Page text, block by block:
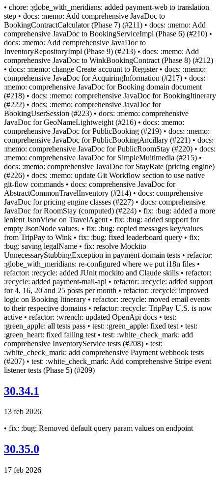
• chore: :globe_with_meridians: added payment-web to translation
step • docs: :memo: Add comprehensive JavaDoc to
BookingContractCalculator (Phase 7) (#211) • docs: :memo: Add
comprehensive JavaDoc to BookingServiceImpl (Phase 6) (#210) •
docs: :memo: Add comprehensive JavaDoc to
InventoryRepositoryImpl (Phase 9) (#213) • docs: :memo: Add
comprehensive JavaDoc to WinkBookingContract (Phase 8) (#212)
• docs: :memo: change Create account to Register • docs: :memo:
comprehensive JavaDoc for AcquiringInformation (#217) • docs:
:memo: comprehensive JavaDoc for Booking domain document
(#218) • docs: :memo: comprehensive JavaDoc for BookingItinerary
(#222) • docs: :memo: comprehensive JavaDoc for
BookingUserSession (#223) • docs: :memo: comprehensive
JavaDoc for GeoNameLightweight (#216) • docs: :memo:
comprehensive JavaDoc for PublicBooking (#219) • docs: :memo:
comprehensive JavaDoc for PublicBookingAncillary (#221) • docs:
:memo: comprehensive JavaDoc for PublicRoomStay (#220) • docs:
:memo: comprehensive JavaDoc for SimpleMultimedia (#215) •
docs: :memo: comprehensive JavaDoc for StayRate (pricing engine)
(#226) • docs: :memo: update Git Workflow section to use native
git-flow commands • docs: comprehensive JavaDoc for
AbstractCommonTravelInventory (#214) • docs: comprehensive
JavaDoc for pricing engine classes (#227) • docs: comprehensive
JavaDoc for RoomStay (computed) (#224) • fix: :bug: added a more
lenient JsonView on TravelAgent • fix: :bug: added support for
empty JsonNode values. • fix: :bug: copied messages key/values
from TripPay to Wink • fix: :bug: fixed leaderboard query • fix:
:bug: saving legalName • fix: resolve Mockito
UnnecessaryStubbingException in payment-domain tests • refactor:
:globe_with_meridians: re-configured where we put i18n files •
refactor: :recycle: added JUnit mockito and Claude skills • refactor:
:recycle: added payment-mail-api • refactor: :recycle: added support
for 4, 16, 20 and 25 posts per month • refactor: :recycle: improved
logic on Booking Itinerary • refactor: :recycle: moved email events
to their respective domains • refactor: :recycle: TripPay U.S. is now
active • refactor: :wrench: updated OpenApi docs • test:
:green_apple: all tests pass • test: :green_apple: fixed test • test:
:green_heart: fixed failing test • test: :white_check_mark: add
comprehensive InventoryService tests (#208) • test:
:white_check_mark: add comprehensive Payment webhook tests
(#207) • test: :white_check_mark: Add comprehensive Stripe event
listener tests (Phase 5) (#209)
30.34.1
13 feb 2026
• fix: :bug: Removed default query param values on endpoint
30.35.0
17 feb 2026